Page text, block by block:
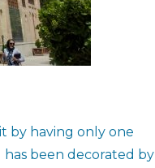
by having only one
been decorated by